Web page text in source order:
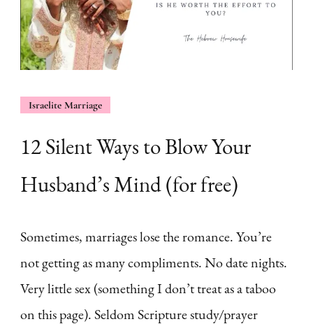
Israelite Marriage
12 Silent Ways to Blow Your
Husband’s Mind (for free)
Sometimes, marriages lose the romance. You’re
not getting as many compliments. No date nights.
Very little sex (something I don’t treat as a taboo
on this page). Seldom Scripture study/prayer